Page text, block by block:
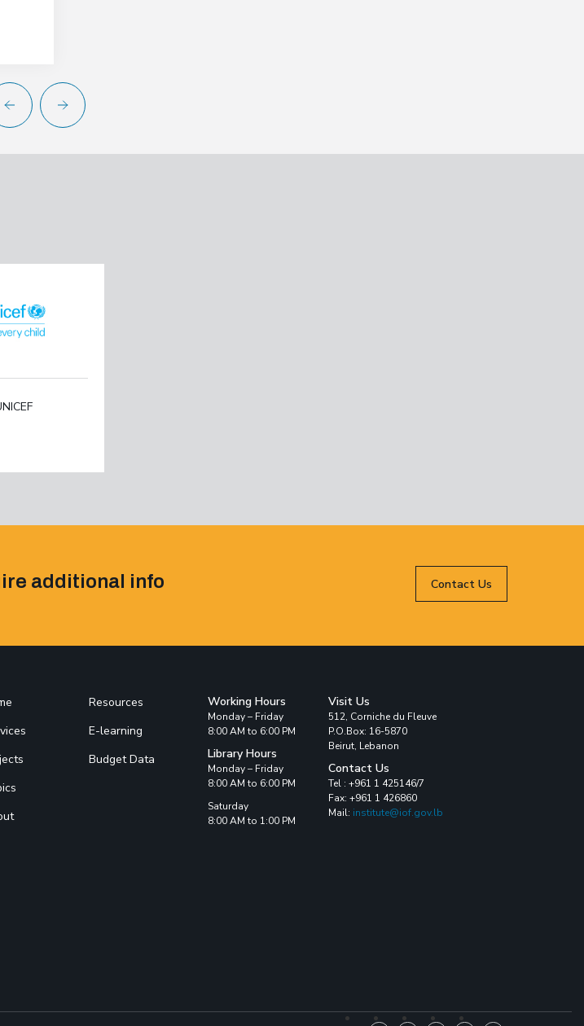
additional info Contact Us
Resources
E-learning
Budget Data
Working Hours
Monday – Friday
8:00 AM to 6:00 PM
Library Hours
Monday – Friday
8:00 AM to 6:00 PM
Saturday
8:00 AM to 1:00 PM
Visit Us
512, Corniche du Fleuve
P.O.Box: 16-5870
Beirut, Lebanon
Contact Us
Tel : +961 1 425146/7
Fax: +961 1 426860
Mail: institute@iof.gov.lb